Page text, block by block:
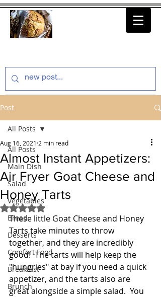
Post
All Posts
Main Dish
Salad
Vegetables
Bread
Desserts
Comfort Food
Breakfast
Brunch
All Posts
Almost Instant Appetizers:
Air Fryer Goat Cheese and
Honey Tarts
Aug 16, 2021 2 min read
Rated NaN out of 5 stars.
These little Goat Cheese and Honey
Tarts take minutes to throw
together, and they are incredibly
good!  The tarts will help keep the
"hungries" at bay if you need a quick
appetizer, and the tarts also are
great alongside a simple salad.  You